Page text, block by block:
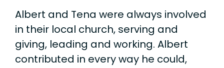
Albert and Tena were always involved
in their local church, serving and
giving, leading and working. Albert
contributed in every way he could,